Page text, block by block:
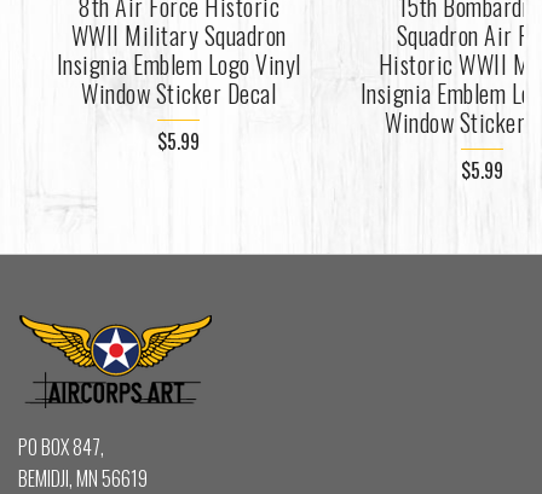
WWII Military Squadron
Insignia Emblem Logo Vinyl
Window Sticker Decal
$5.99
Squadron Air
Historic WWII
Insignia Emblem
Window Sticker
$5.99
PO BOX 847,
BEMIDJI, MN 56619